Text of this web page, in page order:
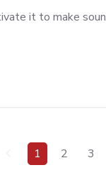
it to make
to use in a haunted
1 2 3